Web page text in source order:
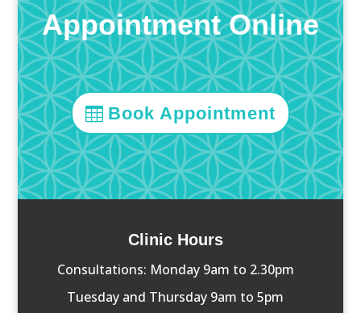
Appointment Online
Book Appointment
Clinic Hours
Consultations: Monday 9am to 2.30pm
Tuesday and Thursday 9am to 5pm